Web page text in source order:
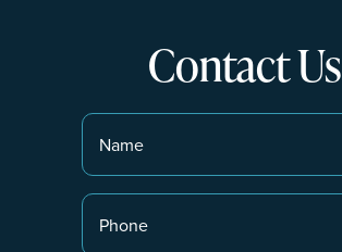
Contact Us